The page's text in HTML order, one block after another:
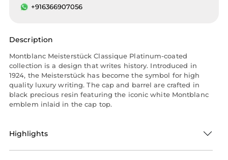
+916366907056
Description
Montblanc Meisterstück Classique Platinum-coated
collection is a design that writes history. Introduced in
1924, the Meisterstück has become the symbol for high
quality luxury writing. The cap and barrel are crafted in
black precious resin featuring the iconic white Montblanc
emblem inlaid in the cap top.
Highlights